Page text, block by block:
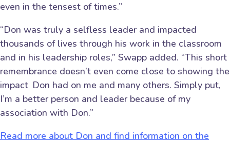
even in the tensest of times.”
“Don was truly a selfless leader and impacted
thousands of lives through his work in the classroom
and in his leadership roles,” Swapp added. “This short
remembrance doesn’t even come close to showing the
impact Don had on me and many others. Simply put,
I’m a better person and leader because of my
association with Don.”
Read more about Don and find information on the